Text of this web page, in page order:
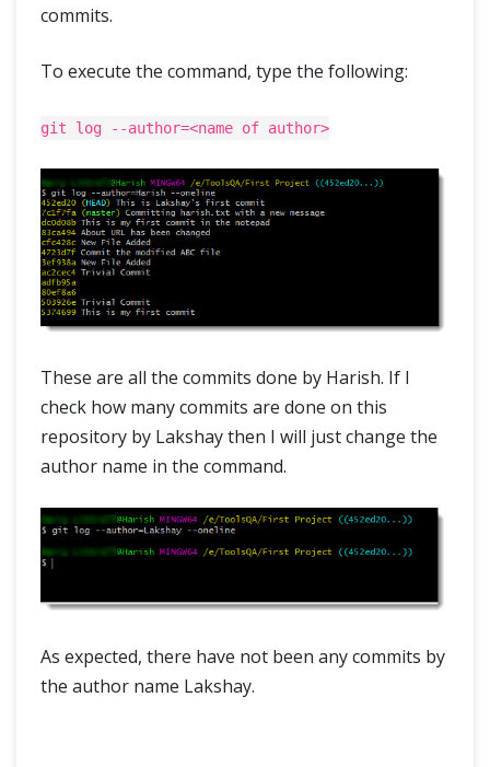
commits.
To execute the command, type the following:
git log --author=<name of author>
These are all the commits done by Harish. If I
check how many commits are done on this
repository by Lakshay then I will just change the
author name in the command.
As expected, there have not been any commits by
the author name Lakshay.